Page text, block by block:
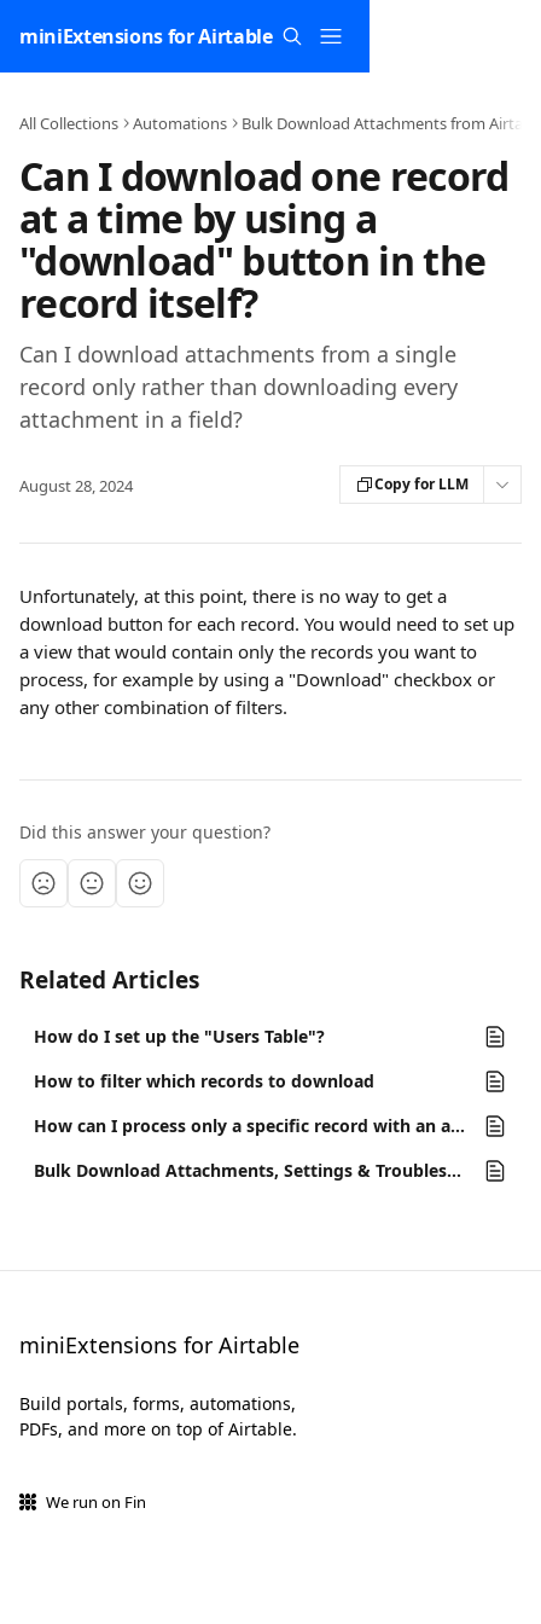
miniExtensions for Airtable
All Collections Automations Bulk Download Attachments from
Can I download one record
at a time by using a
"download" button in the
record itself?
Can I download attachments from a single
record only rather than downloading every
attachment in a field?
August 28, 2024 Copy for LLM
Unfortunately, at this point, there is no way to get a
download button for each record. You would need to set up
a view that would contain only the records you want to
process, for example by using a "Download" checkbox or
any other combination of filters.
Did this answer your question?
Related Articles
How do I set up the "Users Table"?
How to filter which records to download
How can I process only a specific record with an automation?
Bulk Download Attachments, Settings & Troubleshooting
miniExtensions for Airtable
Build portals, forms, automations,
PDFs, and more on top of Airtable.
We run on Fin